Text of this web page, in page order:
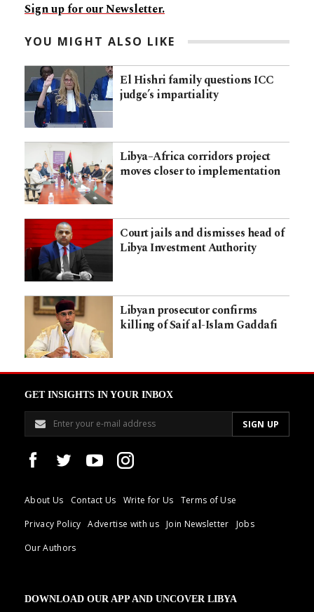
Sign up for our Newsletter.
YOU MIGHT ALSO LIKE
El Hishri family questions ICC
judge’s impartiality
Libya–Africa corridors project
moves closer to implementation
Court jails and dismisses head of
Libya Investment Authority
Libyan prosecutor confirms
killing of Saif al-Islam Gaddafi
GET INSIGHTS IN YOUR INBOX
About Us Contact Us Write for Us
Terms of Use
Privacy Policy
Advertise with us Join Newsletter
Jobs
Our Authors
DOWNLOAD OUR APP AND UNCOVER LIBYA